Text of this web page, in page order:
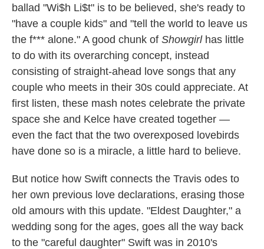
ballad "Wi$h Li$t" is to be believed, she's ready to
"have a couple kids" and "tell the world to leave us
the f*** alone." A good chunk of Showgirlhas little
to do with its overarching concept, instead
consisting of straight-ahead love songs that any
couple who meets in their 30s could appreciate. At
first listen, these mash notes celebrate the private
space she and Kelce have created together —
even the fact that the two overexposed lovebirds
have done so is a miracle, a little hard to believe.
But notice how Swift connects the Travis odes to
her own previous love declarations, erasing those
old amours with this update. "Eldest Daughter," a
wedding song for the ages, goes all the way back
to the "careful daughter" Swift was in 2010's